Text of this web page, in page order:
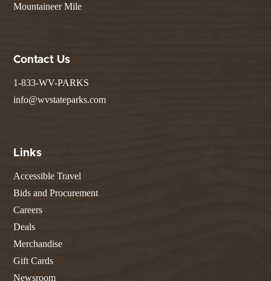
Mountaineer Mile
Contact Us
1-833-WV-PARKS
info@wvstateparks.com
Links
Accessible Travel
Bids and Procurement
Careers
Deals
Merchandise
Gift Cards
Newsroom